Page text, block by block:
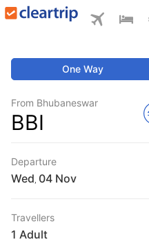
One Way
From Bhubaneswar
BBI
Departure
Wed
Travellers
1 Adult